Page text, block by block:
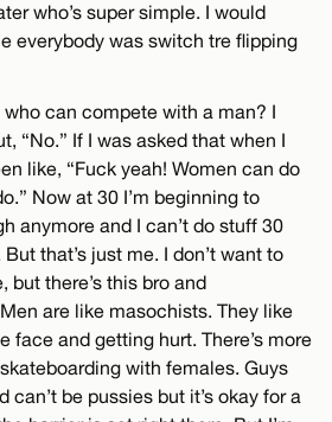
who’s super simple. I would
everybody was switch tre flipping
can compete with a man? I
“No.” If I was asked that when I
like, “Fuck yeah! Women can do
Now at 30 I’m beginning to
anymore and I can’t do stuff 30
that’s just me. I don’t want to
but there’s this bro and
are like masochists. They like
face and getting hurt. There’s more
with females. Guys
can’t be pussies but it’s okay for a